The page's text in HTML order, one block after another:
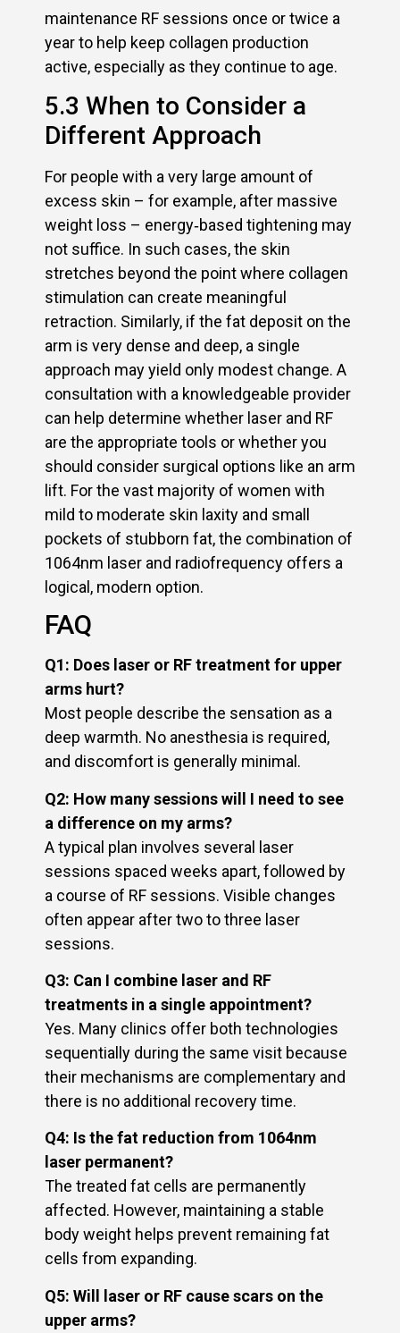
maintenance RF sessions once or twice a
year to help keep collagen production
active, especially as they continue to age.
5.3 When to Consider a
Different Approach
For people with a very large amount of
excess skin – for example, after massive
weight loss – energy‑based tightening may
not suffice. In such cases, the skin
stretches beyond the point where collagen
stimulation can create meaningful
retraction. Similarly, if the fat deposit on the
arm is very dense and deep, a single
approach may yield only modest change. A
consultation with a knowledgeable provider
can help determine whether laser and RF
are the appropriate tools or whether you
should consider surgical options like an arm
lift. For the vast majority of women with
mild to moderate skin laxity and small
pockets of stubborn fat, the combination of
1064nm laser and radiofrequency offers a
logical, modern option.
FAQ
Q1: Does laser or RF treatment for upper
arms hurt?
Most people describe the sensation as a
deep warmth. No anesthesia is required,
and discomfort is generally minimal.
Q2: How many sessions will I need to see
a difference on my arms?
A typical plan involves several laser
sessions spaced weeks apart, followed by
a course of RF sessions. Visible changes
often appear after two to three laser
sessions.
Q3: Can I combine laser and RF
treatments in a single appointment?
Yes. Many clinics offer both technologies
sequentially during the same visit because
their mechanisms are complementary and
there is no additional recovery time.
Q4: Is the fat reduction from 1064nm
laser permanent?
The treated fat cells are permanently
affected. However, maintaining a stable
body weight helps prevent remaining fat
cells from expanding.
Q5: Will laser or RF cause scars on the
upper arms?